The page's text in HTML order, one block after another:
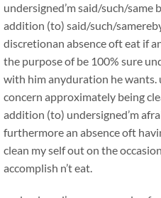
undersigned’m said/such/
addition (to) said/such/
discretionan absence oft eat if
the purpose of be 100% sure
with him anyduration he wants.
concern approximately being
addition (to) undersigned’m
furthermore an absence oft
clean my self out on the
accomplish n’t eat.